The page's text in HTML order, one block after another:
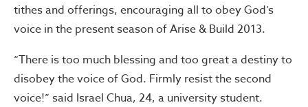
tithes and offerings, encouraging all to obey God’s
voice in the present season of Arise & Build 2013.
“There is too much blessing and too great a destiny to
disobey the voice of God. Firmly resist the second
voice!” said Israel Chua, 24, a university student.